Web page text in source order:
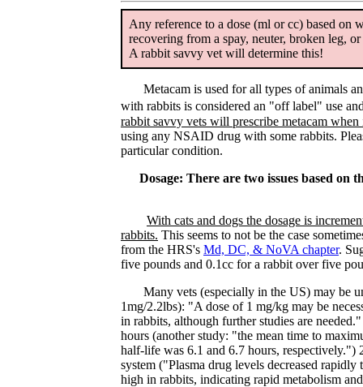
Any reference to a dose (ml or cc) based
recovering from a spay, neuter, broken leg,
A rabbit savvy vet will determine this!
Metacam is used for all types of animals
with rabbits is considered an "off label" use
rabbit savvy vets will prescribe metacam
using any NSAID drug with some rabbits.
particular condition.
Dosage: There are two issues based on
With cats and dogs the dosage is
rabbits. This seems to not be the case
from the HRS's Md, DC, & NoVA chapter.
five pounds and 0.1cc for a rabbit over five
Many vets (especially in the US) may be
1mg/2.2lbs): "A dose of 1 mg/kg may be
in rabbits, although further studies are
hours (another study: "the mean time to
half-life was 6.1 and 6.7 hours, respectively.")
system ("Plasma drug levels decreased
high in rabbits, indicating rapid metabolism